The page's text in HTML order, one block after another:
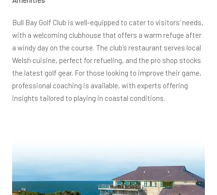
Bull Bay Golf Club is well-equipped to cater to visitors’ needs,
with a welcoming clubhouse that offers a warm refuge after
a windy day on the course. The club’s restaurant serves local
Welsh cuisine, perfect for refueling, and the pro shop stocks
the latest golf gear. For those looking to improve their game,
professional coaching is available, with experts offering
insights tailored to playing in coastal conditions.